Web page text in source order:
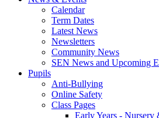
Calendar
Term Dates
Latest News
Newsletters
Community News
SEN News and Upcoming
Pupils
Anti-Bullying
Online Safety
Class Pages
Early Years - Nursery